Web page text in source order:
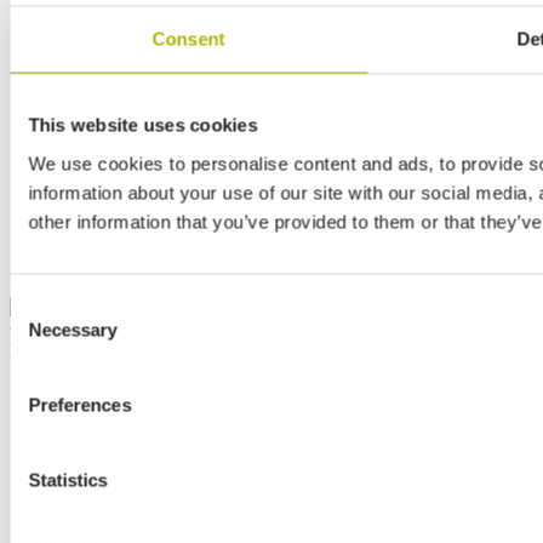
Consent
This website uses cookies
We use cookies to personalise content and ads, to provide
information about your use of our site with our social
other information that you’ve provided to them or that
Selection
Necessary
Preferences
Statistics
NEWSLETTER
SEARCH
ABOUT SHAPES
PRIVACY POLICY
WEBSITE COOKIES
LEGAL STATEMENT
INSTAGRAM
© 2026
Norsk Hydro ASA